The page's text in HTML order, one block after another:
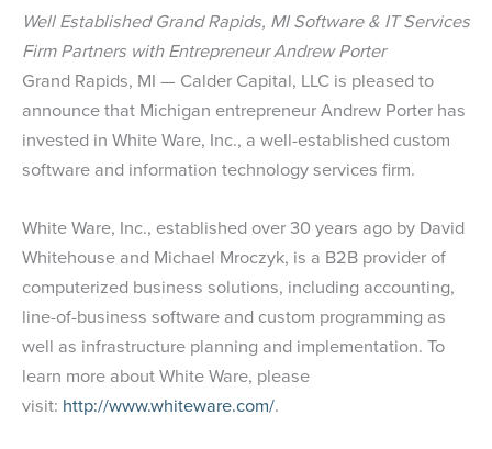
Well Established Grand Rapids, MI Software & IT Services
Firm Partners with Entrepreneur Andrew Porter
Grand Rapids, MI — Calder Capital, LLC is pleased to
announce that Michigan entrepreneur Andrew Porter has
invested in White Ware, Inc., a well-established custom
software and information technology services firm.
White Ware, Inc., established over 30 years ago by David
Whitehouse and Michael Mroczyk, is a B2B provider of
computerized business solutions, including accounting,
line-of-business software and custom programming as
well as infrastructure planning and implementation. To
learn more about White Ware, please
visit: http://www.whiteware.com/.